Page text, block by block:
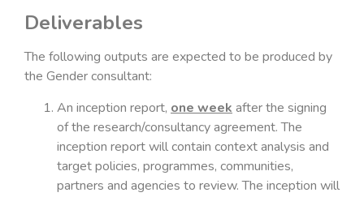
Deliverables
The following outputs are expected to be produced by
the Gender consultant:
An inception report, one week after the signing
of the research/consultancy agreement. The
inception report will contain context analysis and
target policies, programmes, communities,
partners and agencies to review. The inception will